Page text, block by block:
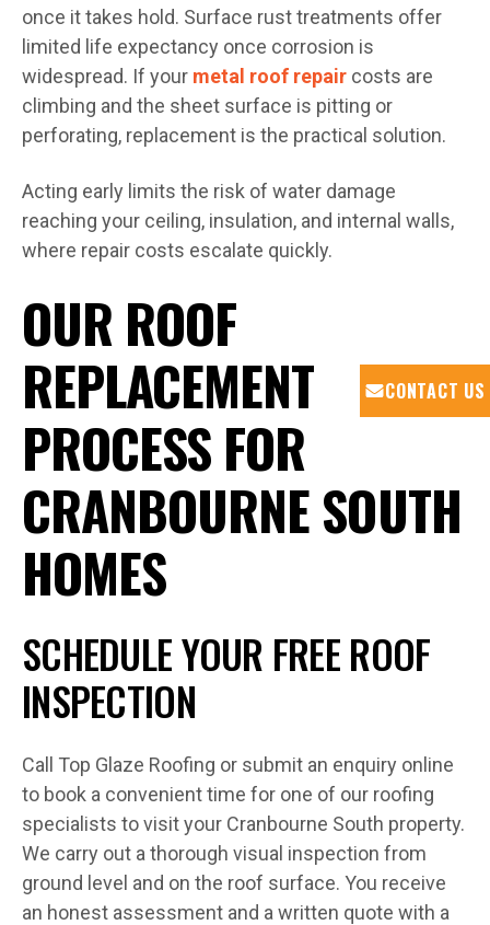
CONTACT US
once it takes hold. Surface rust treatments offer
limited life expectancy once corrosion is
widespread. If your metal roof repair costs are
climbing and the sheet surface is pitting or
perforating, replacement is the practical solution.
Acting early limits the risk of water damage
reaching your ceiling, insulation, and internal walls,
where repair costs escalate quickly.
OUR ROOF
REPLACEMENT
PROCESS FOR
CRANBOURNE SOUTH
HOMES
SCHEDULE YOUR FREE ROOF
INSPECTION
Call Top Glaze Roofing or submit an enquiry online
to book a convenient time for one of our roofing
specialists to visit your Cranbourne South property.
We carry out a thorough visual inspection from
ground level and on the roof surface. You receive
an honest assessment and a written quote with a